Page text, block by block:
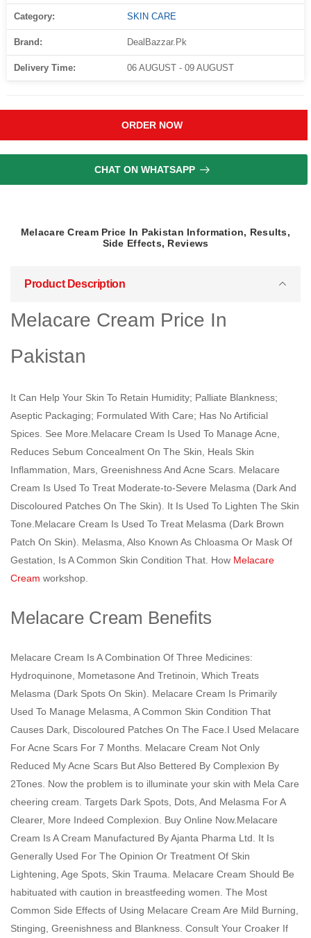
Category: SKIN CARE
Brand: DealBazzar.Pk
Delivery Time: 06 AUGUST - 09 AUGUST
ORDER NOW
CHAT ON WHATSAPP
Melacare Cream Price In Pakistan Information, Results,
Side Effects, Reviews
Product Description
Melacare Cream Price In
Pakistan
It Can Help Your Skin To Retain Humidity; Palliate Blankness;
Aseptic Packaging; Formulated With Care; Has No Artificial
Spices. See More.Melacare Cream Is Used To Manage Acne,
Reduces Sebum Concealment On The Skin, Heals Skin
Inflammation, Mars, Greenishness And Acne Scars. Melacare
Cream Is Used To Treat Moderate-to-Severe Melasma (Dark And
Discoloured Patches On The Skin). It Is Used To Lighten The Skin
Tone.Melacare Cream Is Used To Treat Melasma (Dark Brown
Patch On Skin). Melasma, Also Known As Chloasma Or Mask Of
Gestation, Is A Common Skin Condition That. How Melacare
Cream workshop.
Melacare Cream Benefits
Melacare Cream Is A Combination Of Three Medicines:
Hydroquinone, Mometasone And Tretinoin, Which Treats
Melasma (Dark Spots On Skin). Melacare Cream Is Primarily
Used To Manage Melasma, A Common Skin Condition That
Causes Dark, Discoloured Patches On The Face.I Used Melacare
For Acne Scars For 7 Months. Melacare Cream Not Only
Reduced My Acne Scars But Also Bettered By Complexion By
2Tones. Now the problem is to illuminate your skin with Mela Care
cheering cream. Targets Dark Spots, Dots, And Melasma For A
Clearer, More Indeed Complexion. Buy Online Now.Melacare
Cream Is A Cream Manufactured By Ajanta Pharma Ltd. It Is
Generally Used For The Opinion Or Treatment Of Skin
Lightening, Age Spots, Skin Trauma. Melacare Cream Should Be
habituated with caution in breastfeeding women. The Most
Common Side Effects of Using Melacare Cream Are Mild Burning,
Stinging, Greenishness and Blankness. Consult Your Croaker If